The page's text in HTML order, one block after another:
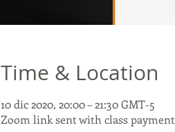
Time & Location
10 dic 2020, 20:00 – 21:30 GMT-5
Zoom link sent with class payment